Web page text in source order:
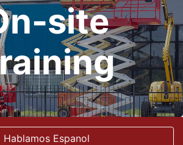
site
Hablamos Espanol